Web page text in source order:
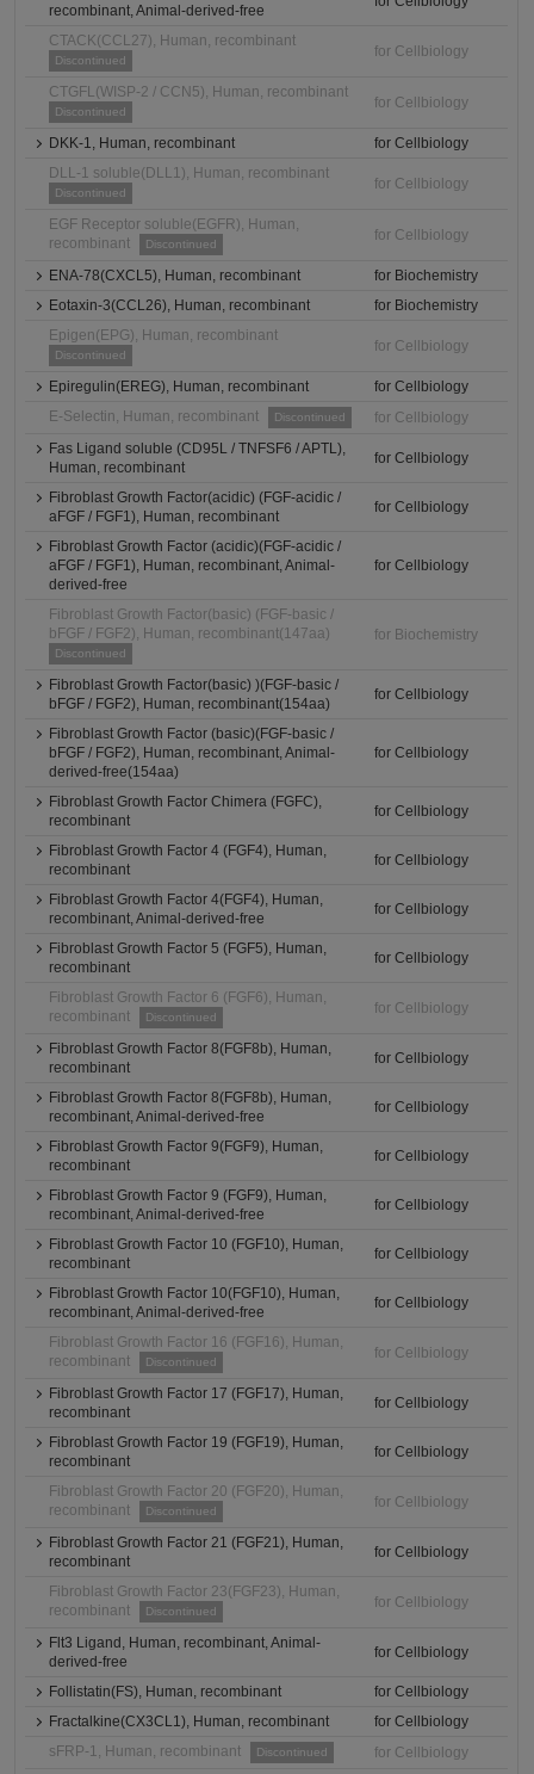
recombinant, Animal-derived-free
CTACK(CCL27), Human, recombinant
Discontinued
for Cellbiology
CTGFL(WISP-2 / CCN5), Human, recombinant
Discontinued
for Cellbiology
DKK-1, Human, recombinant
for Cellbiology
DLL-1 soluble(DLL1), Human, recombinant
Discontinued
for Cellbiology
EGF Receptor soluble(EGFR), Human,
recombinant
Discontinued
for Cellbiology
ENA-78(CXCL5), Human, recombinant
for Biochemistry
Eotaxin-3(CCL26), Human, recombinant
for Biochemistry
Epigen(EPG), Human, recombinant
Discontinued
for Cellbiology
Epiregulin(EREG), Human, recombinant
for Cellbiology
E-Selectin, Human, recombinant
Discontinued
for Cellbiology
Fas Ligand soluble (CD95L / TNFSF6 / APTL),
Human, recombinant
for Cellbiology
Fibroblast Growth Factor(acidic) (FGF-acidic /
aFGF / FGF1), Human, recombinant
for Cellbiology
Fibroblast Growth Factor (acidic)(FGF-acidic /
aFGF / FGF1), Human, recombinant, Animal-
derived-free
for Cellbiology
Fibroblast Growth Factor(basic) (FGF-basic /
bFGF / FGF2), Human, recombinant(147aa)
Discontinued
for Biochemistry
Fibroblast Growth Factor(basic) )(FGF-basic /
bFGF / FGF2), Human, recombinant(154aa)
for Cellbiology
Fibroblast Growth Factor (basic)(FGF-basic /
bFGF / FGF2), Human, recombinant, Animal-
derived-free(154aa)
for Cellbiology
Fibroblast Growth Factor Chimera (FGFC),
recombinant
for Cellbiology
Fibroblast Growth Factor 4 (FGF4), Human,
recombinant
for Cellbiology
Fibroblast Growth Factor 4(FGF4), Human,
recombinant, Animal-derived-free
for Cellbiology
Fibroblast Growth Factor 5 (FGF5), Human,
recombinant
for Cellbiology
Fibroblast Growth Factor 6 (FGF6), Human,
recombinant
Discontinued
for Cellbiology
Fibroblast Growth Factor 8(FGF8b), Human,
recombinant
for Cellbiology
Fibroblast Growth Factor 8(FGF8b), Human,
recombinant, Animal-derived-free
for Cellbiology
Fibroblast Growth Factor 9(FGF9), Human,
recombinant
for Cellbiology
Fibroblast Growth Factor 9 (FGF9), Human,
recombinant, Animal-derived-free
for Cellbiology
Fibroblast Growth Factor 10 (FGF10), Human,
recombinant
for Cellbiology
Fibroblast Growth Factor 10(FGF10), Human,
recombinant, Animal-derived-free
for Cellbiology
Fibroblast Growth Factor 16 (FGF16), Human,
recombinant
Discontinued
for Cellbiology
Fibroblast Growth Factor 17 (FGF17), Human,
recombinant
for Cellbiology
Fibroblast Growth Factor 19 (FGF19), Human,
recombinant
for Cellbiology
Fibroblast Growth Factor 20 (FGF20), Human,
recombinant
Discontinued
for Cellbiology
Fibroblast Growth Factor 21 (FGF21), Human,
recombinant
for Cellbiology
Fibroblast Growth Factor 23(FGF23), Human,
recombinant
Discontinued
for Cellbiology
Flt3 Ligand, Human, recombinant, Animal-
derived-free
for Cellbiology
Follistatin(FS), Human, recombinant
for Cellbiology
Fractalkine(CX3CL1), Human, recombinant
for Cellbiology
sFRP-1, Human, recombinant
Discontinued
for Cellbiology